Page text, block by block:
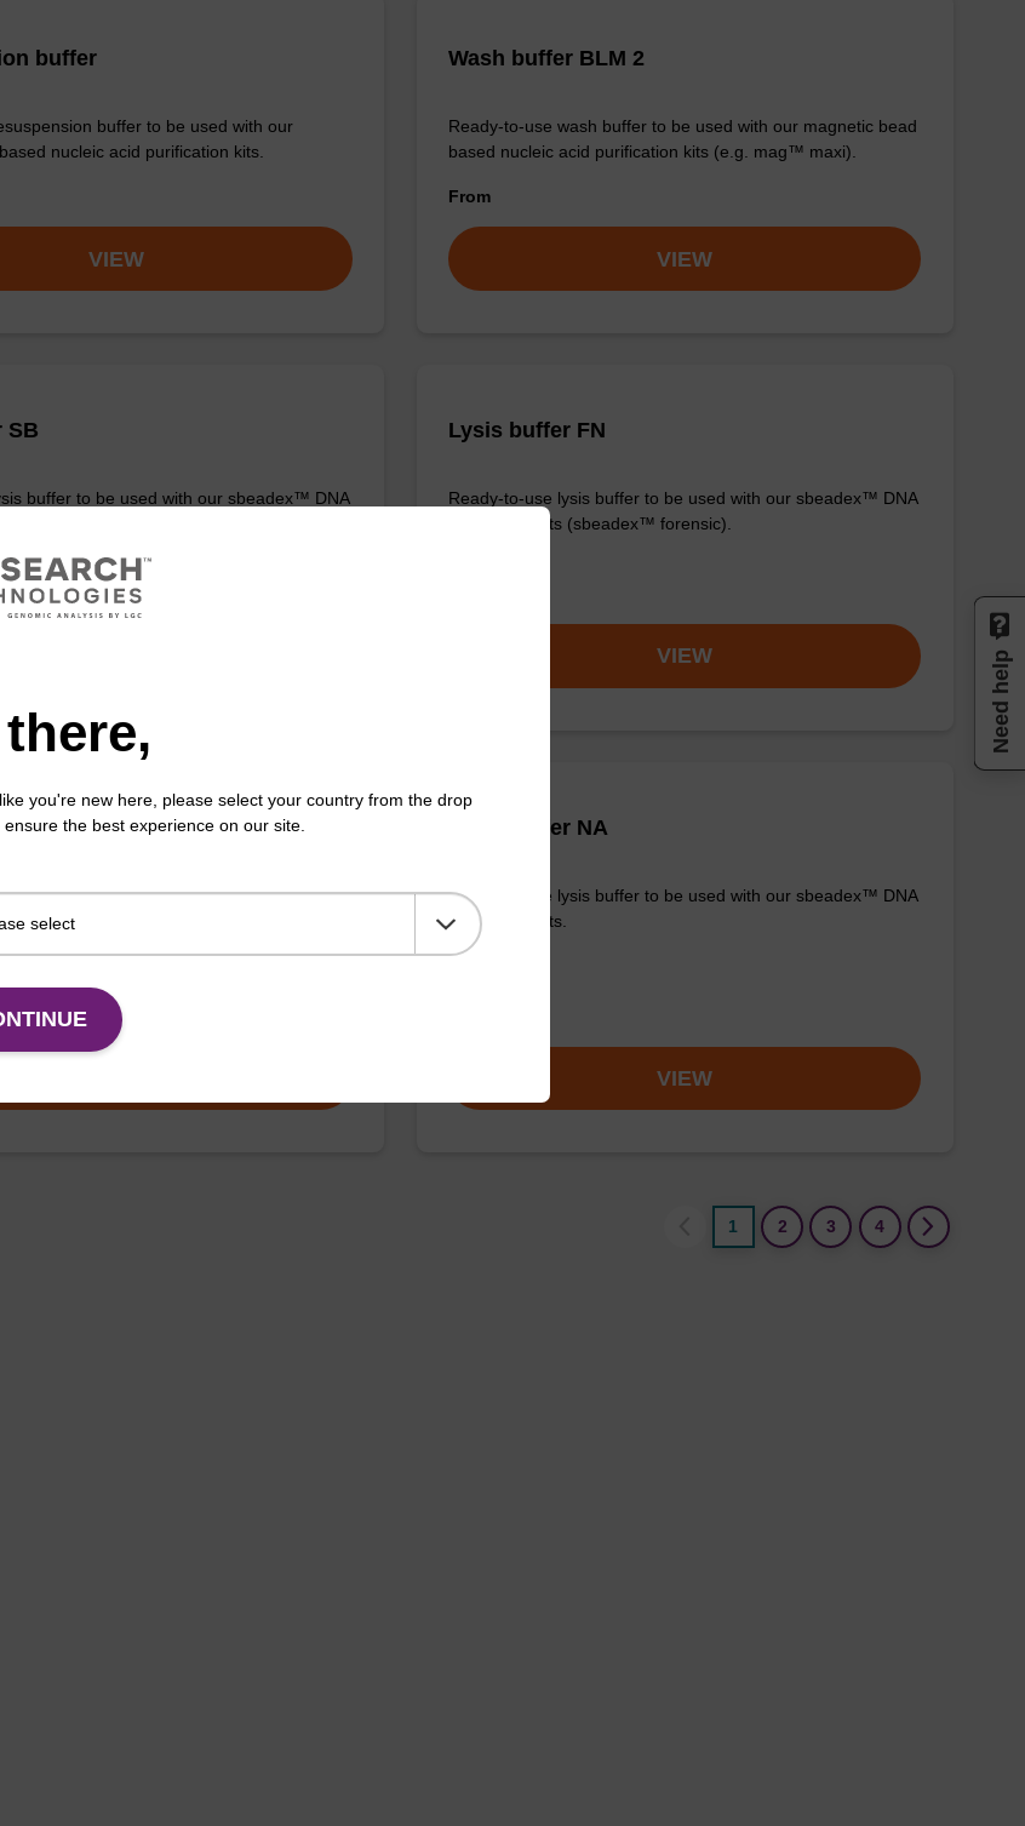
buffer
buffer to be used with our
nucleic acid purification kits.
VIEW
Wash buffer BLM 2
Ready-to-use wash buffer to be used with our magnetic bead
based nucleic acid purification kits (e.g. mag™ maxi).
From
VIEW
SB
buffer to be used with our sbeadex™ DNA
Lysis buffer FN
Ready-to-use lysis buffer to be used with our sbeadex™ DNA
purification kits (sbeadex™ forensic).
VIEW
PVP + Debris capture beads (4
buffer and magnetic debris capture beads
our sbeadex™ DNA purification kits
Lysis buffer NA
Ready-to-use lysis buffer to be used with our sbeadex™ DNA
purification kits.
VIEW
1 2 3 4
you're new here, please select your country from the drop
ensure the best experience on our site.
Need help